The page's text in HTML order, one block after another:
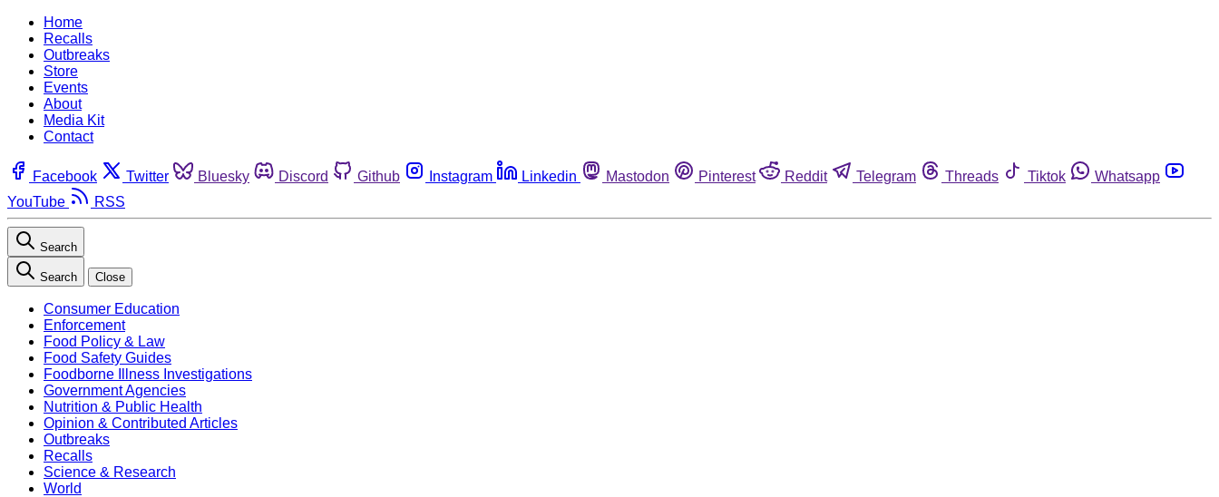
Home
Recalls
Outbreaks
Store
Events
About
Media Kit
Contact
Facebook Twitter Bluesky Discord Github Instagram Linkedin Mastodon Pinterest Reddit Telegram Threads Tiktok
Whatsapp
YouTube
RSS
Search
Search Close
Consumer Education
Enforcement
Food Policy & Law
Food Safety Guides
Foodborne Illness Investigations
Government Agencies
Nutrition & Public Health
Opinion & Contributed Articles
Outbreaks
Recalls
Science & Research
World